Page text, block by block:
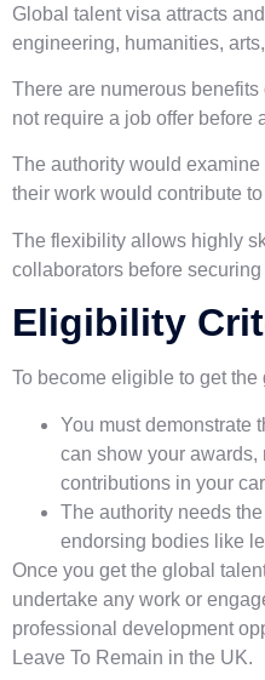
Global talent visa attracts
engineering, humanities,
There are numerous
not require a job offer before
The authority would
their work would contribute
The flexibility allows highly
collaborators before securing
Eligibility
To become eligible to get
You must demonstrate
can show your
contributions in your
The authority needs
endorsing bodies like
Once you get the global
undertake any work or
professional development
Leave To Remain in the UK.